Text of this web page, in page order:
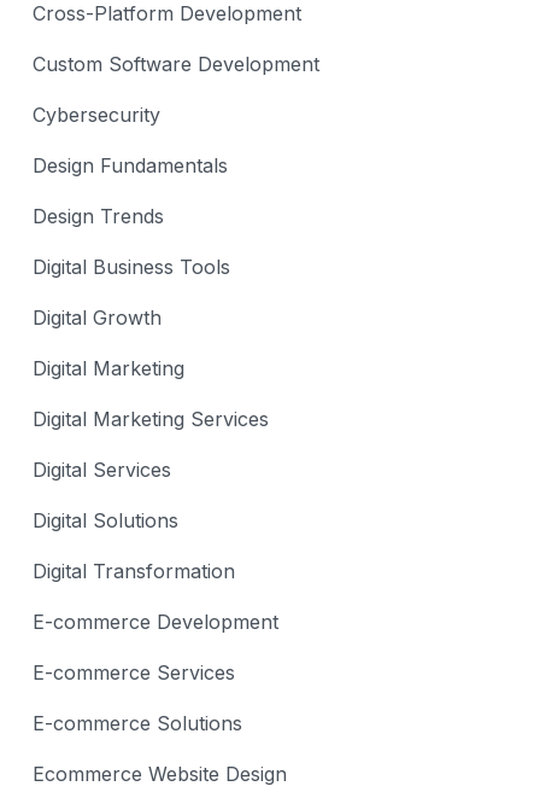
Cross-Platform Development
Custom Software Development
Cybersecurity
Design Fundamentals
Design Trends
Digital Business Tools
Digital Growth
Digital Marketing
Digital Marketing Services
Digital Services
Digital Solutions
Digital Transformation
E-commerce Development
E-commerce Services
E-commerce Solutions
Ecommerce Website Design